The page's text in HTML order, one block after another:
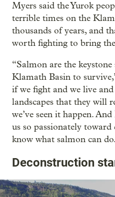
Myers said the Yurok
terrible times on the
thousands of years, and
worth fighting to bring
“Salmon are the keystone
Klamath Basin to
if we fight and we live
landscapes that they will
we’ve seen it happen.
us so passionately
know what salmon can
Deconstruction